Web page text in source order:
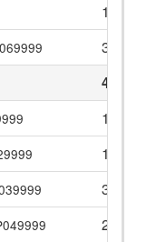
11
36
46
10
1
33
2